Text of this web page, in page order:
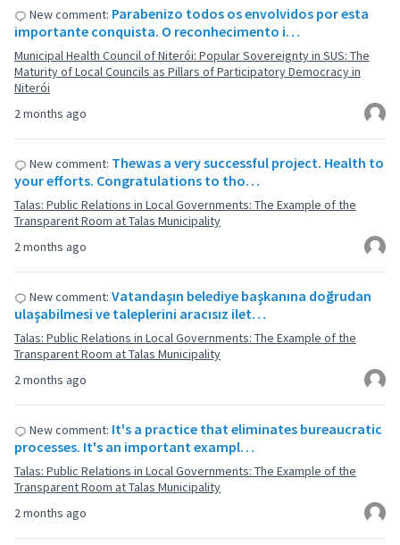
2 months ago
New comment: Parabenizo todos os envolvidos por esta
importante conquista. O reconhecimento i…
Municipal Health Council of Niterói: Popular Sovereignty in SUS: The
Maturity of Local Councils as Pillars of Participatory Democracy in
Niterói
2 months ago
New comment: Thewas a very successful project. Health to
your efforts. Congratulations to tho…
Talas: Public Relations in Local Governments: The Example of the
Transparent Room at Talas Municipality
2 months ago
New comment: Vatandaşın belediye başkanına doğrudan
ulaşabilmesi ve taleplerini aracısız ilet…
Talas: Public Relations in Local Governments: The Example of the
Transparent Room at Talas Municipality
2 months ago
New comment: It's a practice that eliminates bureaucratic
processes. It's an important exampl…
Talas: Public Relations in Local Governments: The Example of the
Transparent Room at Talas Municipality